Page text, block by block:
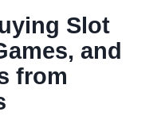
Slot
and
from